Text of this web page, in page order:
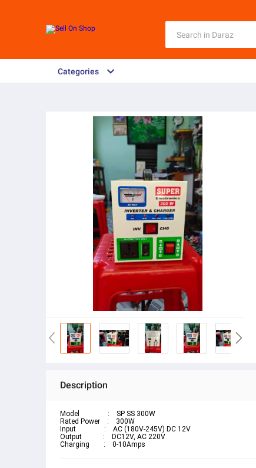
Categories
Description
Model                :    SP SS 300W
Rated Power    :    300W
Input                :    AC (180V-245V) DC 12V
Output            :    DC12V, AC 220V
Charging        :    0-10Amps